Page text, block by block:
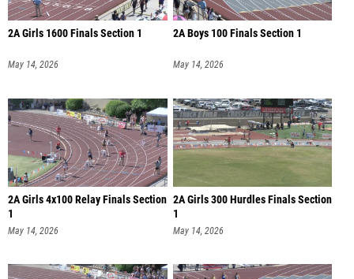
2A Girls 1600 Finals Section 1
May 14, 2026
2A Boys 100 Finals Section 1
May 14, 2026
2A Girls 4x100 Relay Finals Section
1
May 14, 2026
2A Girls 300 Hurdles Finals Section
1
May 14, 2026